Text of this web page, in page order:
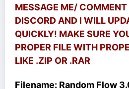
MESSAGE ME/ COMMENT
DISCORD AND I WILL
QUICKLY! MAKE SURE
PROPER FILE WITH
LIKE .ZIP OR .RAR
Filename: Random Flow